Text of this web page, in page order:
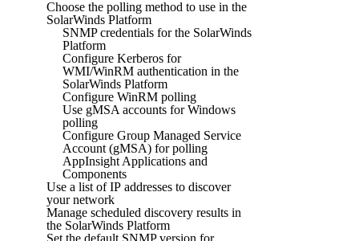
Choose the polling method to use in the
SolarWinds Platform
SNMP credentials for the SolarWinds
Platform
Configure Kerberos for
WMI/WinRM authentication in the
SolarWinds Platform
Configure WinRM polling
Use gMSA accounts for Windows
polling
Configure Group Managed Service
Account (gMSA) for polling
AppInsight Applications and
Components
Use a list of IP addresses to discover
your network
Manage scheduled discovery results in
the SolarWinds Platform
Set the default SNMP version for